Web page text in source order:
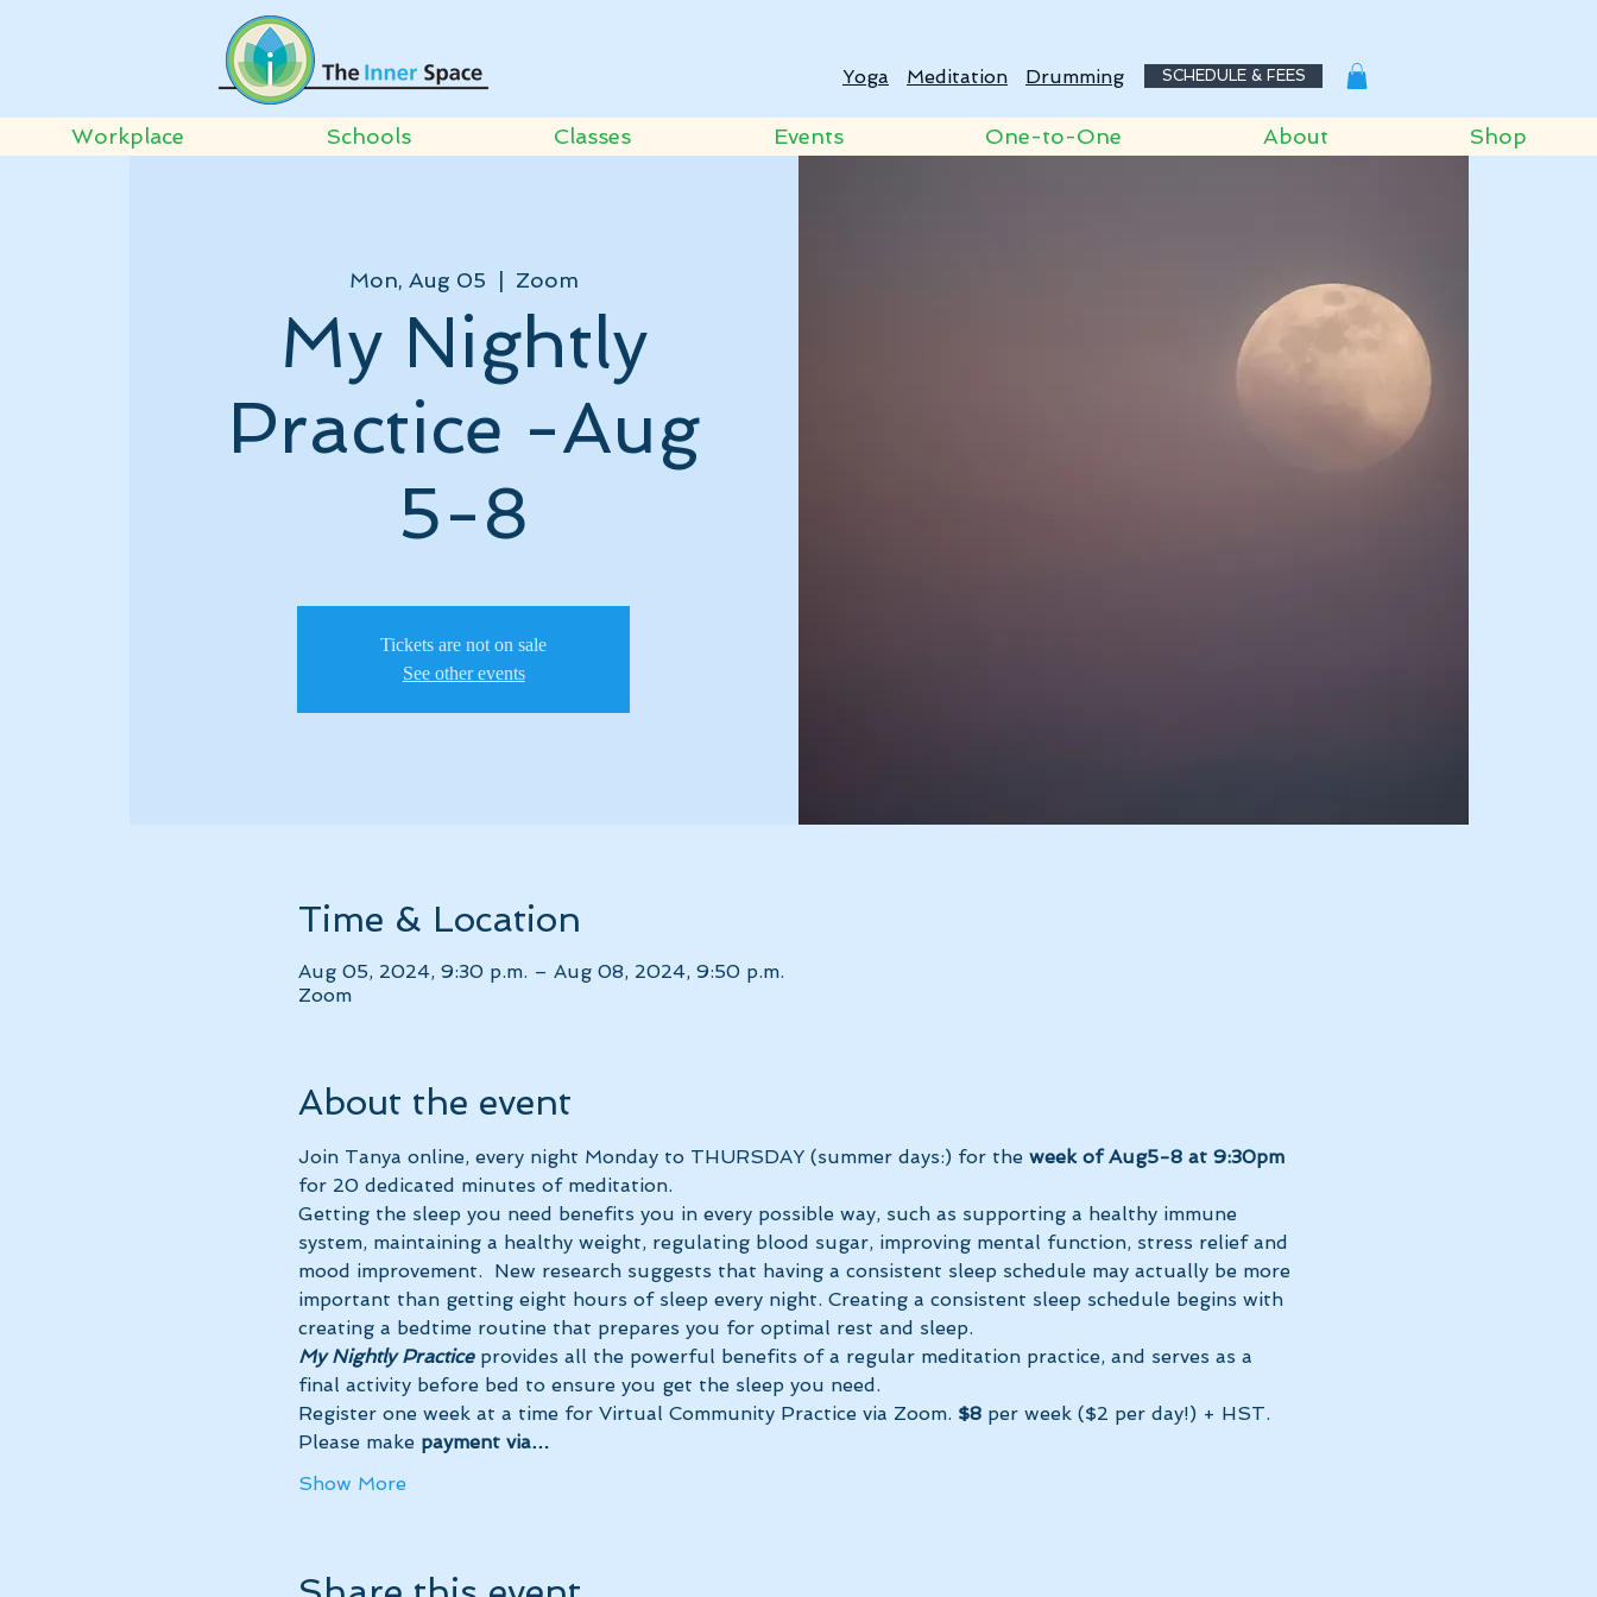
Yoga Meditation Drumming SCHEDULE & FEES
Workplace Schools Classes Events One-to-One About Shop
Mon, Aug 05
  |
Zoom
My Nightly
Practice -Aug
5-8
Tickets are not on sale
See other events
Time & Location
Aug 05, 2024, 9:30 p.m. – Aug 08, 2024, 9:50 p.m.
Zoom
About the event
Join Tanya online, every night Monday to THURSDAY (summer days:) for the week of Aug5-8 at 9:30pm
for 20 dedicated minutes of meditation.
Getting the sleep you need benefits you in every possible way, such as supporting a healthy immune
system, maintaining a healthy weight, regulating blood sugar, improving mental function, stress relief and
mood improvement.  New research suggests that having a consistent sleep schedule may actually be more
important than getting eight hours of sleep every night. Creating a consistent sleep schedule begins with
creating a bedtime routine that prepares you for optimal rest and sleep.
My Nightly Practice provides all the powerful benefits of a regular meditation practice, and serves as a
final activity before bed to ensure you get the sleep you need.
Register one week at a time for Virtual Community Practice via Zoom. $8 per week ($2 per day!) + HST.
Please make payment via…
Show More